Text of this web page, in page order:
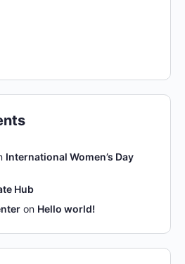
International Women’s Day
Hub
on Hello world!